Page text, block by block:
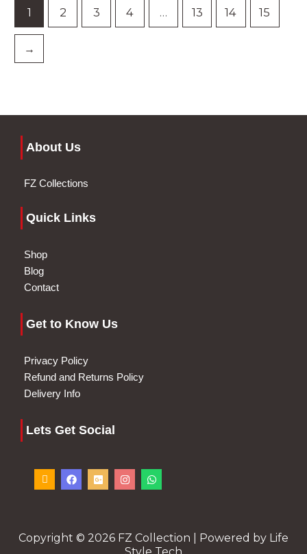
1 2 3 4 … 13 14 15
→
About Us
FZ Collections
Quick Links
Shop
Blog
Contact
Get to Know Us
Privacy Policy
Refund and Returns Policy
Delivery Info
Lets Get Social
c
o
n
n
a
c
e
k
o
o
g
p
l
n
s
t
a
m
h
a
t
p
Copyright © 2026 FZ Collection | Powered by Life